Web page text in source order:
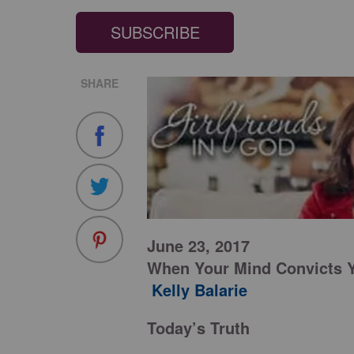
SUBSCRIBE
SHARE
June 23, 2017
When Your Mind Convicts
Kelly Balarie
Today’s Truth